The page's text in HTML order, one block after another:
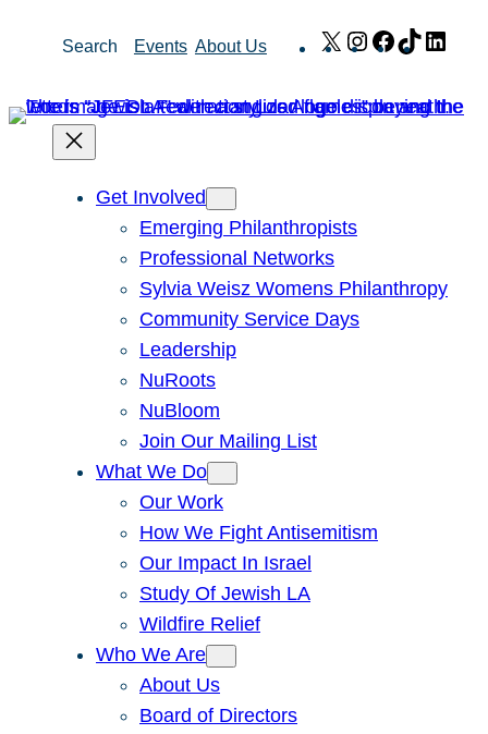
Search Events About Us X Instagram
Facebook
TikTok
Get Involved
Emerging Philanthropists
Professional Networks
Sylvia Weisz Womens Philanthropy
Community Service Days
Leadership
NuRoots
NuBloom
Join Our Mailing List
What We Do
Our Work
How We Fight Antisemitism
Our Impact In Israel
Study Of Jewish LA
Wildfire Relief
Who We Are
About Us
Board of Directors